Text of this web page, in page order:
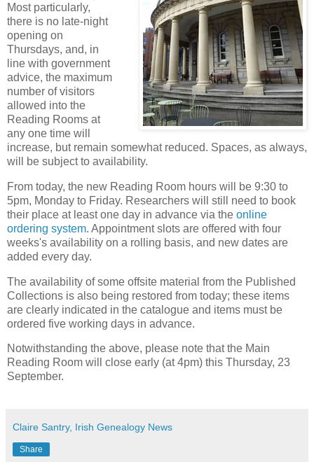
Most particularly,
there is no late-night
opening on
Thursdays, and, in
line with government
advice, the maximum
number of visitors
allowed into the
Reading Rooms at
any one time will
increase, but remain somewhat reduced. Spaces, as always,
will be subject to availability.
From today, the new Reading Room hours will be 9:30 to
5pm, Monday to Friday. Researchers will still need to book
their place at least one day in advance via the online
ordering system. Appointment slots are offered with four
weeks's availability on a rolling basis, and new dates are
added every day.
The availability of some offsite material from the Published
Collections is also being restored from today; these items
are clearly indicated in the catalogue and items must be
ordered five working days in advance.
Notwithstanding the above, please note that the Main
Reading Room will close early (at 4pm) this Thursday, 23
September.
Claire Santry, Irish Genealogy News
Share